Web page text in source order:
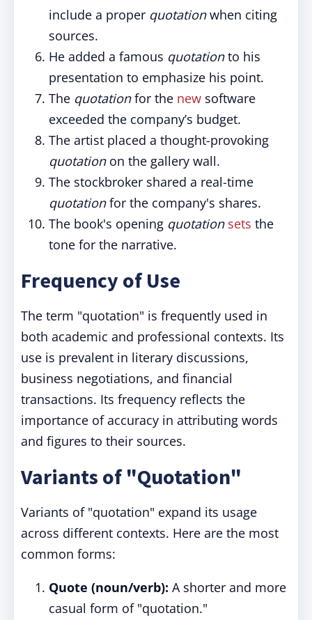
include a proper quotationwhen citing
sources.
He added a famous quotationto his
presentation to emphasize his point.
The quotationfor the new software
exceeded the company’s budget.
The artist placed a thought-provoking
quotationon the gallery wall.
The stockbroker shared a real-time
quotationfor the company's shares.
The book's opening quotation sets the
tone for the narrative.
Frequency of Use
The term "quotation" is frequently used in
both academic and professional contexts. Its
use is prevalent in literary discussions,
business negotiations, and financial
transactions. Its frequency reflects the
importance of accuracy in attributing words
and figures to their sources.
Variants of "Quotation"
Variants of "quotation" expand its usage
across different contexts. Here are the most
common forms:
Quote (noun/verb): A shorter and more
casual form of "quotation."